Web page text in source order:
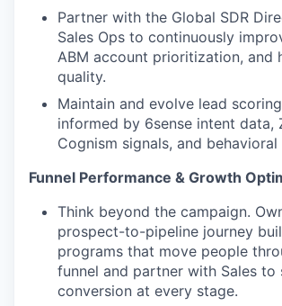
Partner with the Global SDR
Sales Ops to continuously
ABM account prioritization, and
quality.
Maintain and evolve lead
informed by 6sense intent data,
Cognism signals, and behavioral
Funnel Performance & Growth
Think beyond the campaign.
prospect-to-pipeline journey
programs that move people
funnel and partner with Sales to
conversion at every stage.